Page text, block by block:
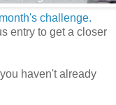
challenge.
entry to get a closer
haven't already